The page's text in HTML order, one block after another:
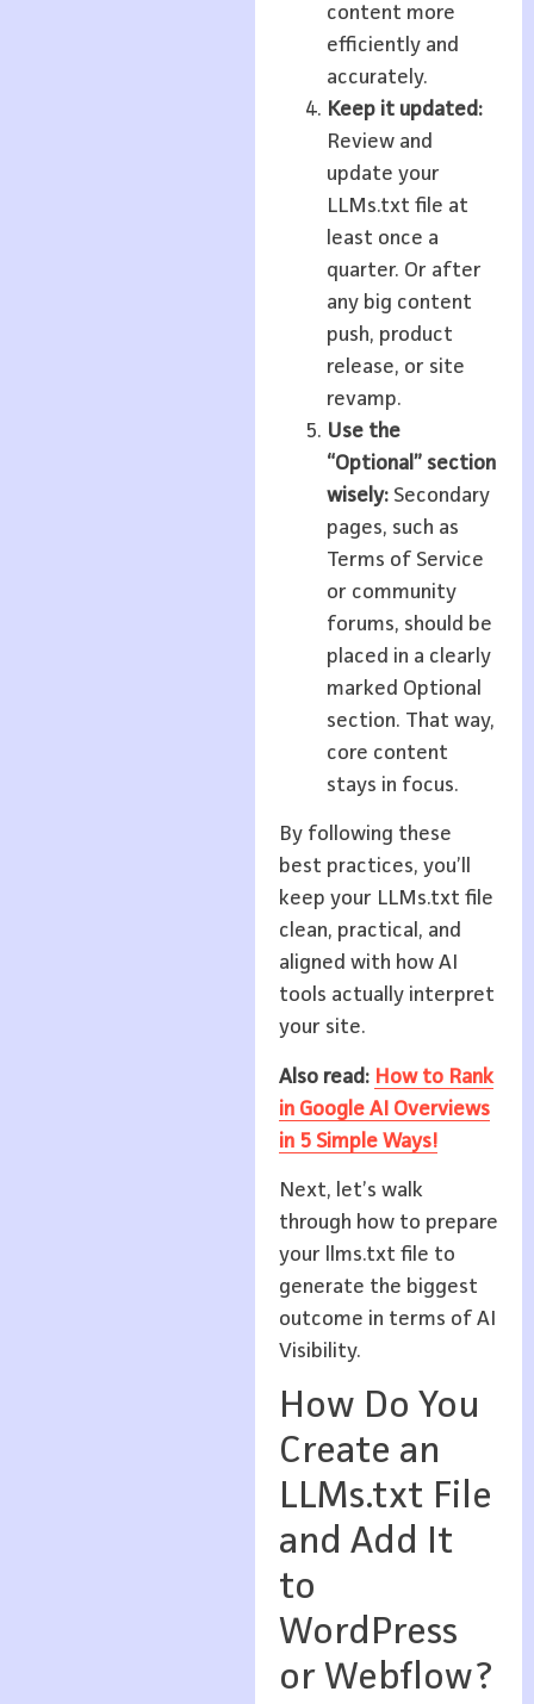
content more
efficiently and
accurately.
Keep it updated:
Review and
update your
LLMs.txt file at
least once a
quarter. Or after
any big content
push, product
release, or site
revamp.
Use the
“Optional” section
wisely: Secondary
pages, such as
Terms of Service
or community
forums, should be
placed in a clearly
marked Optional
section. That way,
core content
stays in focus.
By following these
best practices, you’ll
keep your LLMs.txt file
clean, practical, and
aligned with how AI
tools actually interpret
your site.
Also read: How to Rank
in Google AI Overviews
in 5 Simple Ways!
Next, let’s walk
through how to prepare
your llms.txt file to
generate the biggest
outcome in terms of AI
Visibility.
How Do You
Create an
LLMs.txt File
and Add It
to
WordPress
or Webflow?